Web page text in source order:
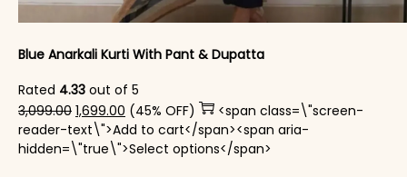
Blue Anarkali Kurti With Pant & Dupatta
Rated 4.33 out of 5
3,099.00 Original price was: ₹3,099.00.
1,699.00 Current price is: ₹1,699.00.
(45% OFF)
<span class=\"screen-
reader-text\">Add to cart</span><span aria-
hidden=\"true\">Select options</span>